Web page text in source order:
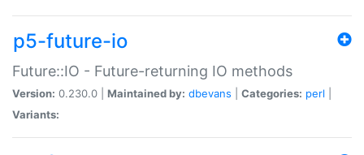
p5-future-io
Future::IO - Future-returning IO methods
Version: 0.230.0 | Maintained by: dbevans Categories: perl
Variants: